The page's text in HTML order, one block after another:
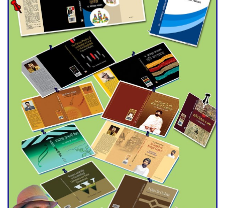
Double murder over drug
trade money in Kushtia
Agentina Reach Back-to-Back
World Cup Finals with a
Dramatic Comeback
Engineer Tutul’s Three-
Decade Green Mission
ADB Warns U.S. Tariffs Could
Hit Bangladesh’s Export
Sector